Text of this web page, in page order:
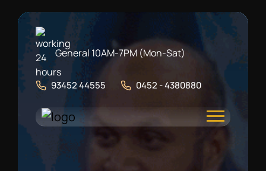
General 10AM-7PM (Mon-Sat)
93452 44555 0452 - 4380880